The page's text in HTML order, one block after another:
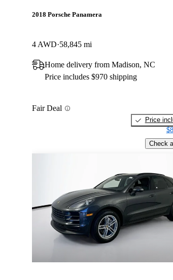
2018 Porsche Panamera
4 AWD 58,845 mi
Home delivery from Madison, NC
Price includes $970 shipping
Fair Deal
Price
Check